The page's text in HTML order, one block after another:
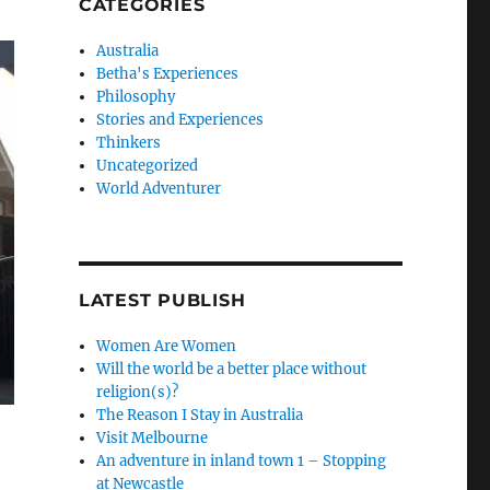
CATEGORIES
Australia
Betha's Experiences
Philosophy
Stories and Experiences
Thinkers
Uncategorized
World Adventurer
LATEST PUBLISH
Women Are Women
Will the world be a better place without
religion(s)?
The Reason I Stay in Australia
Visit Melbourne
An adventure in inland town 1 – Stopping
at Newcastle